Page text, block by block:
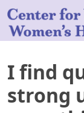
I find
strong